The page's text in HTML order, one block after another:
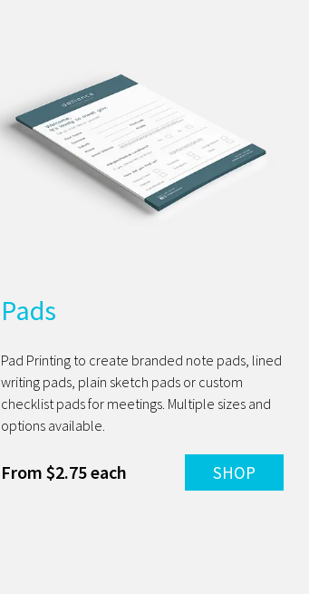
Pads
Pad Printing to create branded note pads, lined
writing pads, plain sketch pads or custom
checklist pads for meetings. Multiple sizes and
options available.
From $2.75 each SHOP